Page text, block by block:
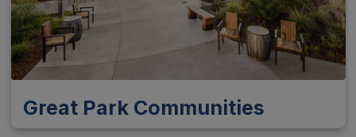
Great Park Communities